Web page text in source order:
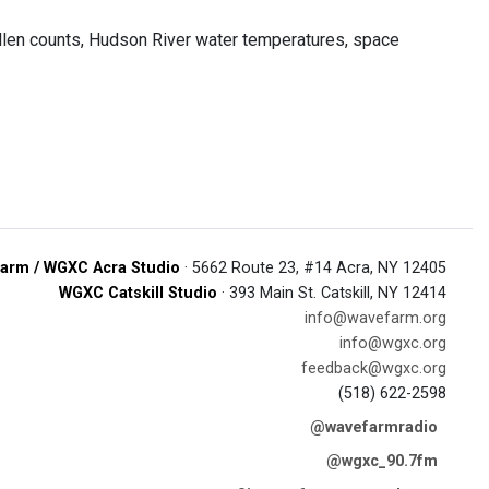
counts, Hudson River water temperatures, space
/ WGXC Acra Studio · 5662 Route 23, #14 Acra, NY 12405
WGXC Catskill Studio · 393 Main St. Catskill, NY 12414
info@wavefarm.org
info@wgxc.org
feedback@wgxc.org
(518) 622-2598
@wavefarmradio
@wgxc_90.7fm